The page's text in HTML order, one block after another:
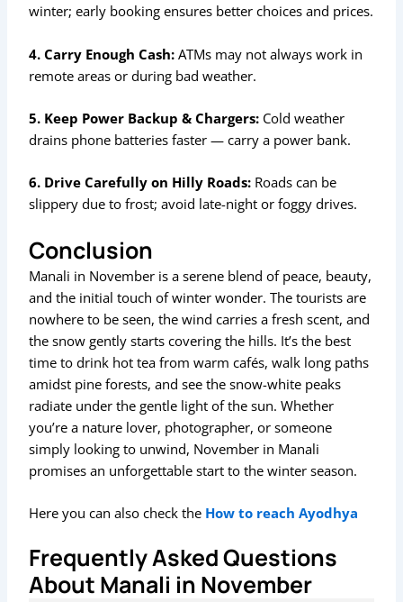
winter; early booking ensures better choices and prices.
4. Carry Enough Cash:ATMs may not always work in
remote areas or during bad weather.
5. Keep Power Backup & Chargers: Cold weather
drains phone batteries faster — carry a power bank.
6. Drive Carefully on Hilly Roads: Roads can be
slippery due to frost; avoid late-night or foggy drives.
Conclusion
Manali in November is a serene blend of peace, beauty,
and the initial touch of winter wonder. The tourists are
nowhere to be seen, the wind carries a fresh scent, and
the snow gently starts covering the hills. It’s the best
time to drink hot tea from warm cafés, walk long paths
amidst pine forests, and see the snow-white peaks
radiate under the gentle light of the sun. Whether
you’re a nature lover, photographer, or someone
simply looking to unwind, November in Manali
promises an unforgettable start to the winter season.
Here you can also check the How to reach Ayodhya
Frequently Asked Questions
About Manali in November